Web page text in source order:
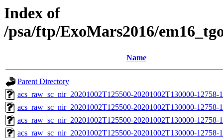
Index of
/psa/ftp/ExoMars2016/
Name
Parent Directory
acs_raw_sc_nir_20201002T125500-20201002T130000-12758-
acs_raw_sc_nir_20201002T125500-20201002T130000-12758-
acs_raw_sc_nir_20201002T125500-20201002T130000-12758-
acs_raw_sc_nir_20201002T125500-20201002T130000-12758-